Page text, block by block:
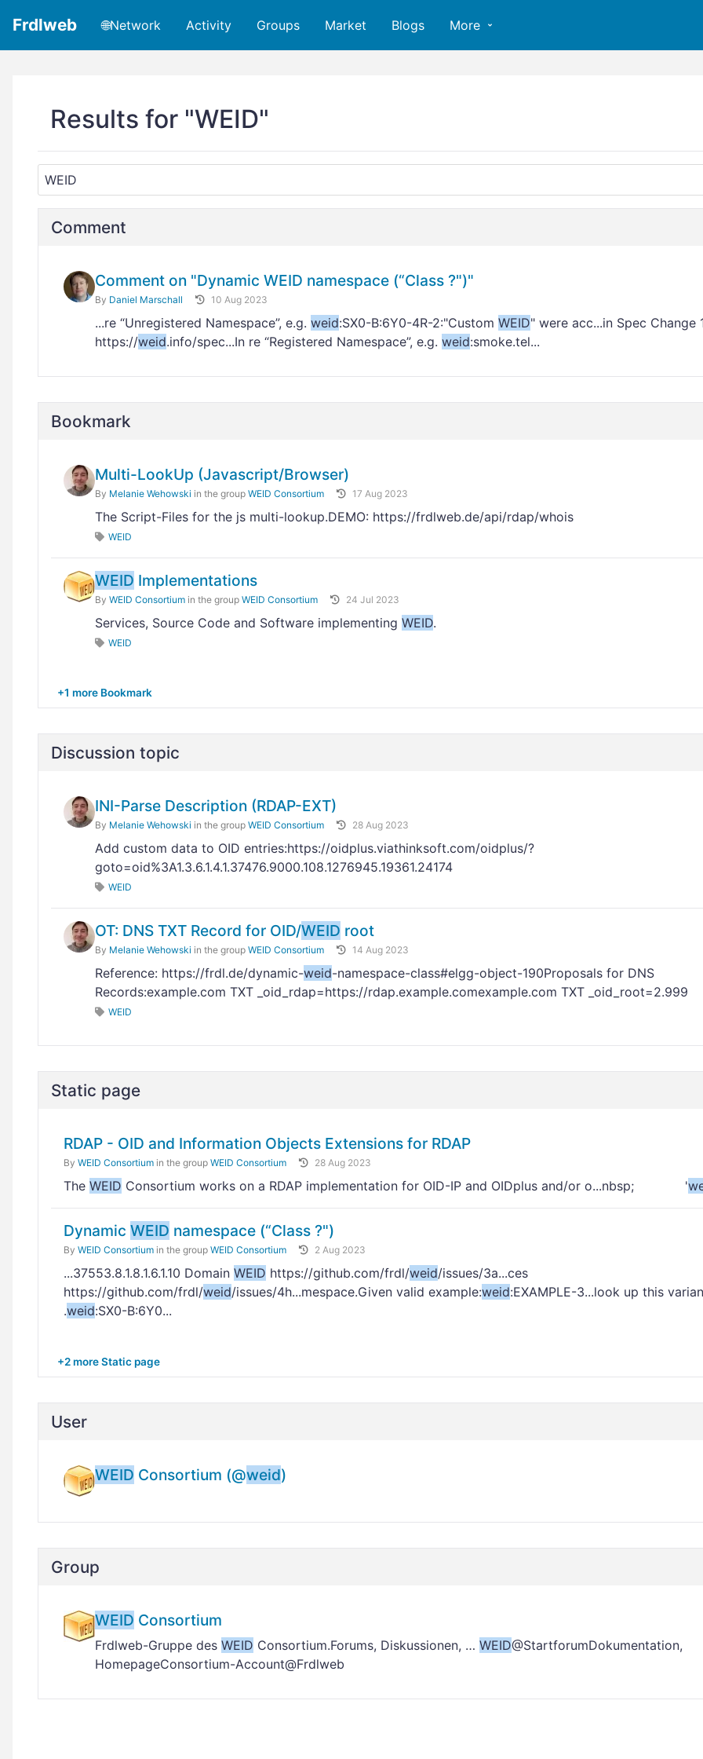
Frdlweb 🌐Network Activity Groups Market Blogs More
Results for "WEID"
Comment
Comment on "Dynamic WEID namespace (“Class ?")"
By Daniel Marschall 10 Aug 2023
...re “Unregistered Namespace”, e.g. weid:SX0-B:6Y0-4R-2:"Custom WEID" were acc...in Spec Change
https://weid.info/spec...In re “Registered Namespace”, e.g. weid:smoke.tel...
Bookmark
Multi-LookUp (Javascript/Browser)
By Melanie Wehowski in the group WEID Consortium 17 Aug 2023
The Script-Files for the js multi-lookup.DEMO: https://frdlweb.de/api/rdap/whois
WEID
WEID Implementations
By WEID Consortium in the group WEID Consortium 24 Jul 2023
Services, Source Code and Software implementing WEID.
WEID
+1 more Bookmark
Discussion topic
INI-Parse Description (RDAP-EXT)
By Melanie Wehowski in the group WEID Consortium 28 Aug 2023
Add custom data to OID entries:https://oidplus.viathinksoft.com/oidplus/?
goto=oid%3A1.3.6.1.4.1.37476.9000.108.1276945.19361.24174
WEID
OT: DNS TXT Record for OID/WEID root
By Melanie Wehowski in the group WEID Consortium 14 Aug 2023
Reference: https://frdl.de/dynamic-weid-namespace-class#elgg-object-190Proposals for DNS
Records:example.com TXT _oid_rdap=https://rdap.example.comexample.com TXT _oid_root=2.999
WEID
Static page
RDAP - OID and Information Objects Extensions for RDAP
By WEID Consortium in the group WEID Consortium 28 Aug 2023
The WEID Consortium works on a RDAP implementation for OID-IP and OIDplus and/or o...nbsp; '
Dynamic WEID namespace (“Class ?")
By WEID Consortium in the group WEID Consortium 2 Aug 2023
...37553.8.1.8.1.6.1.10 Domain WEID https://github.com/frdl/weid/issues/3a...ces
https://github.com/frdl/weid/issues/4h...mespace.Given valid example:weid:EXAMPLE-3...look up this
.weid:SX0-B:6Y0...
+2 more Static page
User
WEID Consortium (@weid)
Group
WEID Consortium
Frdlweb-Gruppe des WEID Consortium.Forums, Diskussionen, … WEID@StartforumDokumentation,
HomepageConsortium-Account@Frdlweb